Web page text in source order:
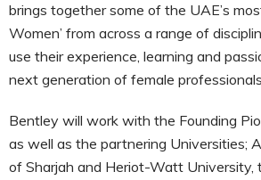
brings together some of the UAE’s
Women’ from across a range of
use their experience, learning and
next generation of female
Bentley will work with the Founding
as well as the partnering Universities;
of Sharjah and Heriot-Watt University,